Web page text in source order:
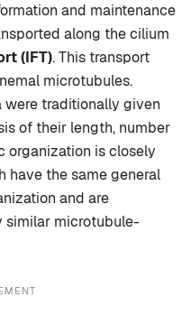
and maintenance
along the cilium
(IFT). This transport
microtubules.
traditionally given
of their length, number
organization is closely
have the same general
and are
similar microtubule-